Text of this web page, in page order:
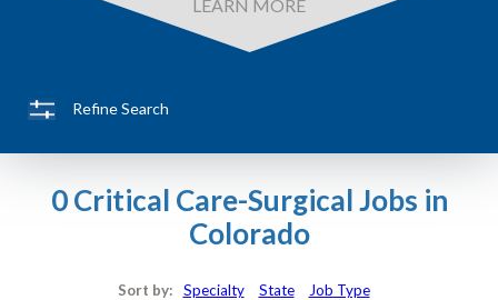
LEARN MORE
Refine Search
0 Critical Care-Surgical Jobs in
Colorado
Sort by: Specialty State Job Type